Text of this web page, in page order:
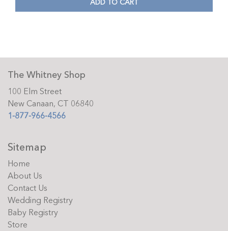
ADD TO CART
The Whitney Shop
100 Elm Street
New Canaan, CT 06840
1-877-966-4566
Sitemap
Home
About Us
Contact Us
Wedding Registry
Baby Registry
Store